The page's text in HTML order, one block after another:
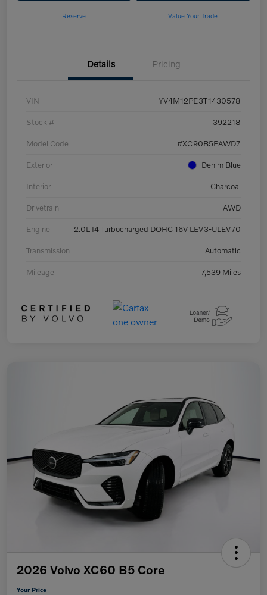
Reserve Value Your Trade
Details Pricing
VIN YV4M12PE3T1430578
Stock # 392218
Model Code #XC90B5PAWD7
Exterior Denim Blue
Interior Charcoal
Drivetrain AWD
Engine 2.0L I4 Turbocharged DOHC 16V LEV3-ULEV70
Transmission Automatic
Mileage 7,539 Miles
2026 Volvo XC60 B5 Core
Your Price